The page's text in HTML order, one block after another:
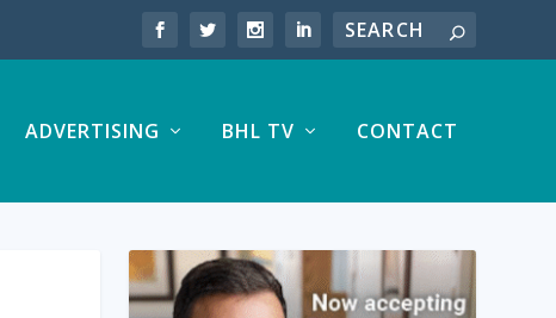
ADVERTISING BHL TV CONTACT